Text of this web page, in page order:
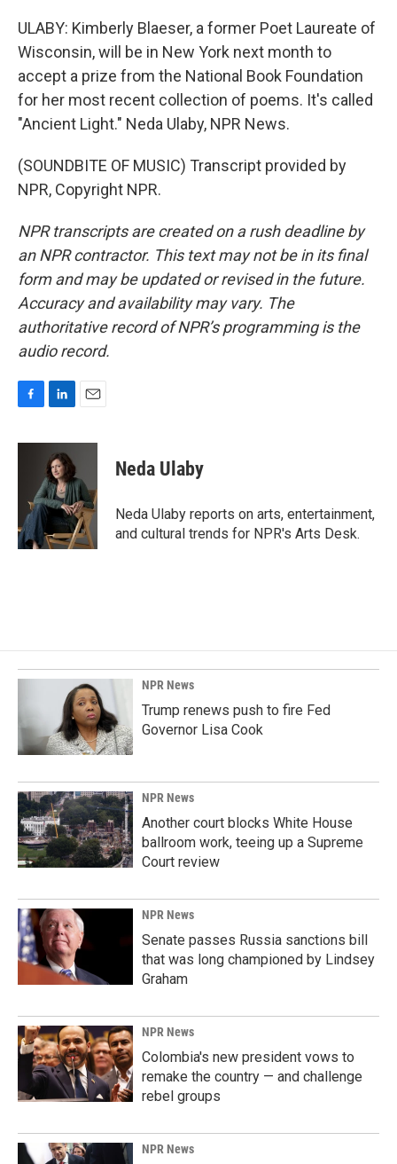
ULABY: Kimberly Blaeser, a former Poet Laureate of
Wisconsin, will be in New York next month to
accept a prize from the National Book Foundation
for her most recent collection of poems. It's called
"Ancient Light." Neda Ulaby, NPR News.
(SOUNDBITE OF MUSIC) Transcript provided by
NPR, Copyright NPR.
NPR transcripts are created on a rush deadline by
an NPR contractor. This text may not be in its final
form and may be updated or revised in the future.
Accuracy and availability may vary. The
authoritative record of NPR’s programming is the
audio record.
c
k
n
k
e
d
I
n
a
l
Neda Ulaby
Neda Ulaby reports on arts, entertainment,
and cultural trends for NPR's Arts Desk.
NPR News
Trump renews push to fire Fed
Governor Lisa Cook
NPR News
Another court blocks White House
ballroom work, teeing up a Supreme
Court review
NPR News
Senate passes Russia sanctions bill
that was long championed by Lindsey
Graham
NPR News
Colombia's new president vows to
remake the country — and challenge
rebel groups
NPR News